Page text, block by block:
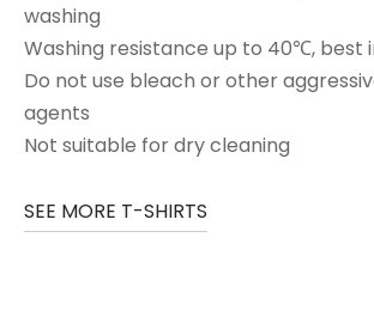
washing
Washing resistance up to 40℃, best
Do not use bleach or other
agents
Not suitable for dry cleaning
SEE MORE T-SHIRTS